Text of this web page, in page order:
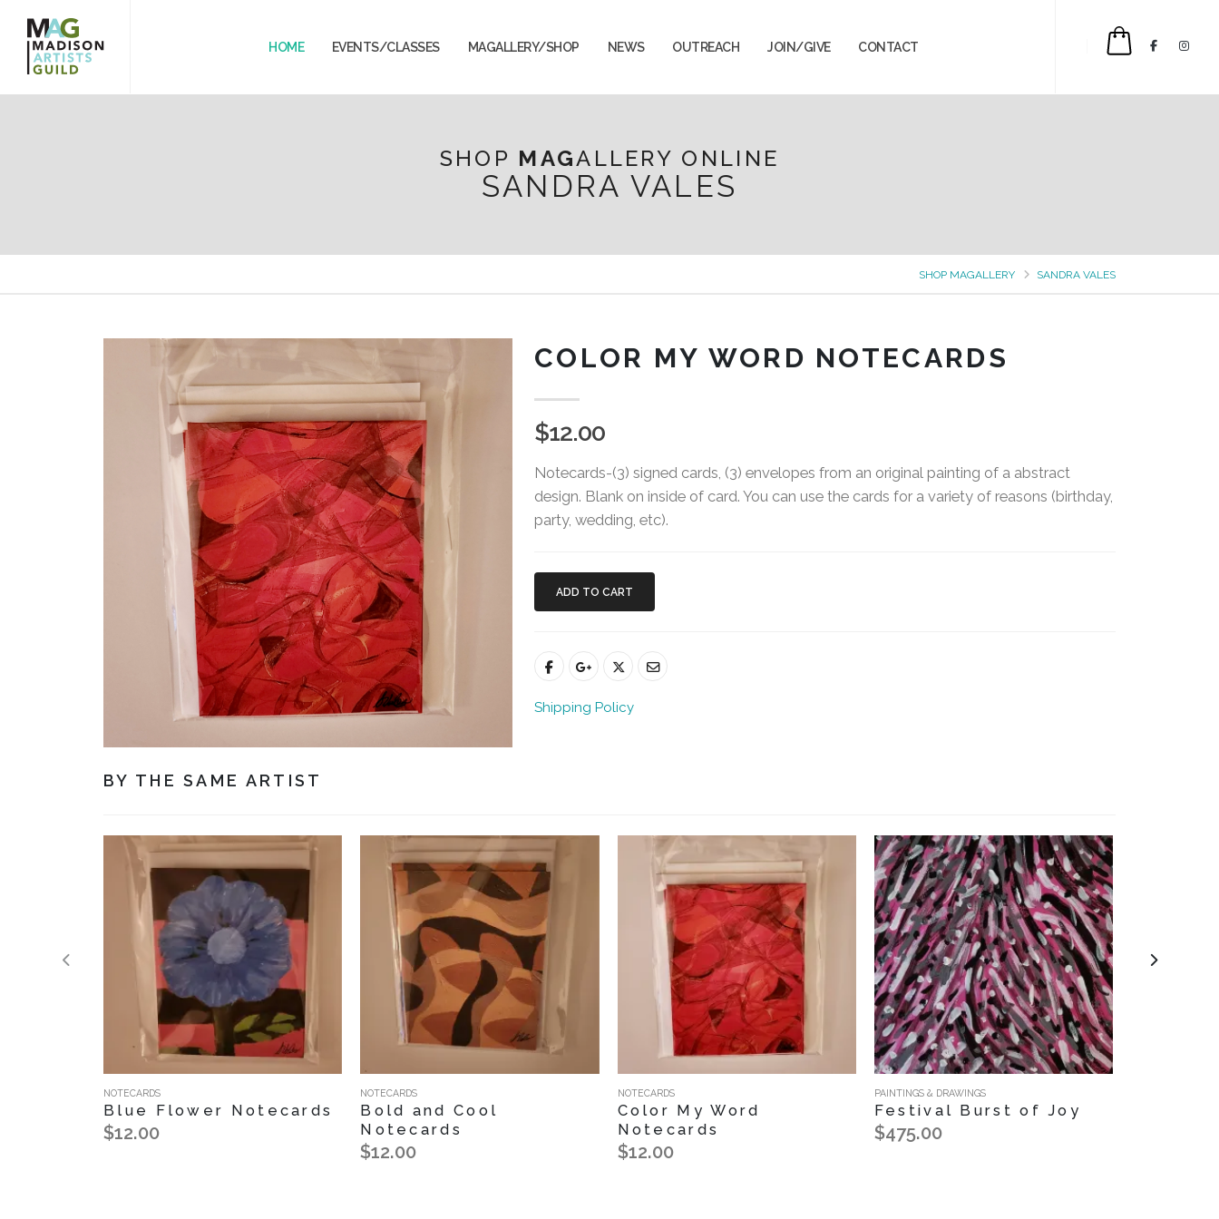
HOME EVENTS/CLASSES MAGALLERY/SHOP NEWS OUTREACH JOIN/GIVE CONTACT
SHOP MAGALLERY ONLINE
SANDRA VALES
SHOP MAGALLERY SANDRA VALES
COLOR MY WORD NOTECARDS
$12.00
Notecards-(3) signed cards, (3) envelopes from an original painting of a abstract
design. Blank on inside of card. You can use the cards for a variety of reasons (birthday,
party, wedding, etc).
ADD TO CART
Shipping Policy
BY THE SAME ARTIST
NOTECARDS
Blue Flower Notecards
$12.00
NOTECARDS
Bold and Cool
Notecards
$12.00
NOTECARDS
Color My Word
Notecards
$12.00
PAINTINGS & DRAWINGS
Festival Burst of Joy
$475.00